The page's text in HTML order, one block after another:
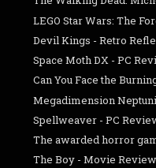
LEGO Star Wars: The
Devil Kings - Retro
Space Moth DX - PC
Can You Face the
Megadimension
Spellweaver - PC
The awarded horror
The Boy - Movie Review